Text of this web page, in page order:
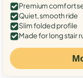
Premium comfort
Quiet, smooth ride
Slim folded profile
Made for long stair